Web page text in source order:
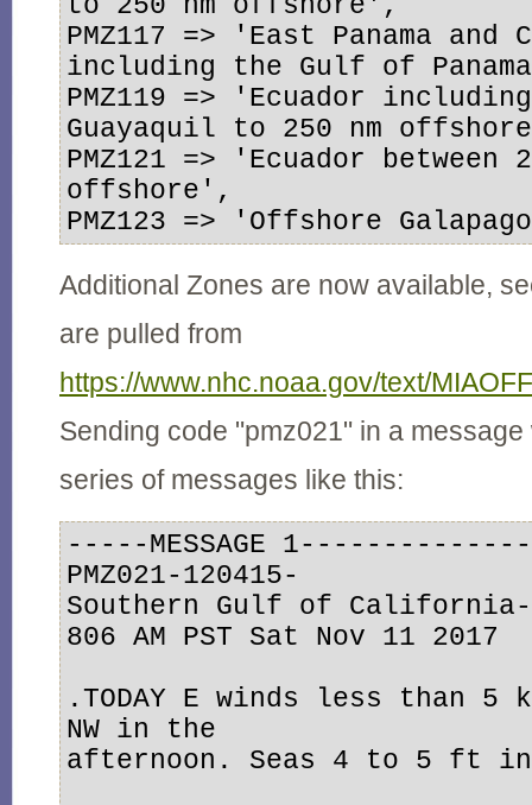
PMZ117 => 'East Panama and
including the Gulf of
PMZ119 => 'Ecuador
Guayaquil to 250 nm
PMZ121 => 'Ecuador between
offshore',
PMZ123 => 'Offshore
Additional Zones are now available,
are pulled from
https://www.nhc.noaa.gov/text/
Sending code "pmz021" in a
series of messages like this:
-----MESSAGE
PMZ021-120415-
Southern Gulf of California-
806 AM PST Sat Nov 11 2017
.TODAY E winds less than
NW in the
afternoon. Seas 4 to 5 ft